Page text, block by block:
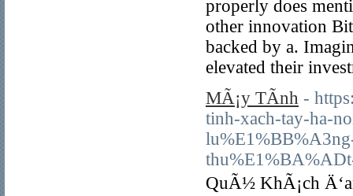
properly does
other innovation
backed by a.
elevated their
MÃ¡y TÃ­nh -
tinh-xach-tay-ha-
QuÃ½ KhÃ¡ch